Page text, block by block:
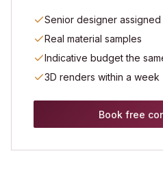
Senior designer assigned
Real material samples
Indicative budget the
3D renders within a week
Book free